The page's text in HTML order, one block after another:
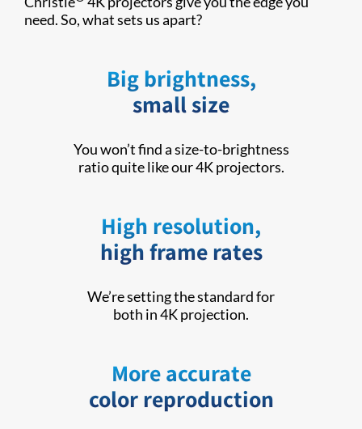
need. So, what sets us apart?
Big brightness,
small size
You won’t find a size-to-brightness
ratio quite like our 4K projectors.
High resolution,
high frame rates
We’re setting the standard for
both in 4K projection.
More accurate
color reproduction